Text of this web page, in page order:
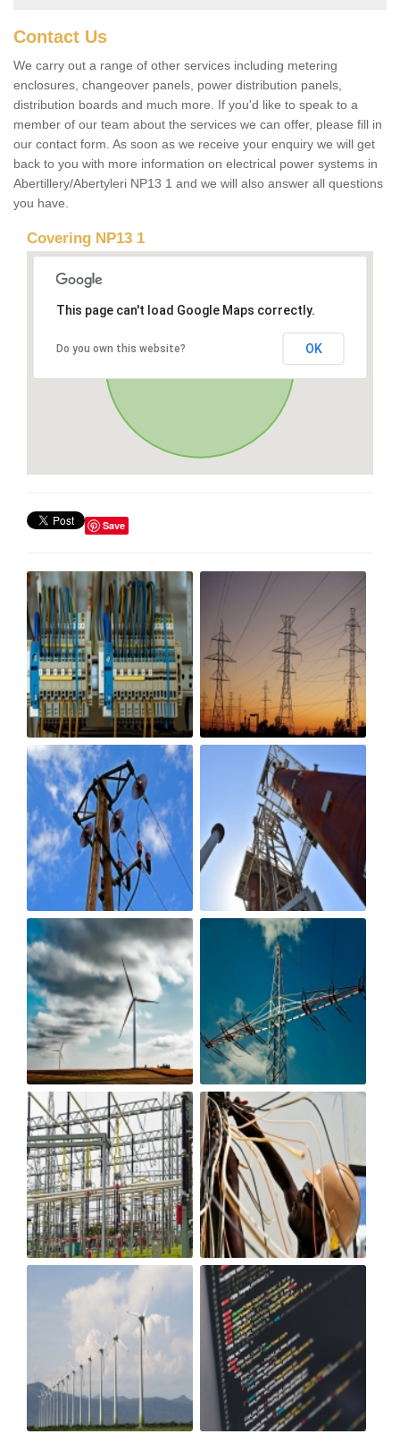
Contact Us
We carry out a range of other services including metering
enclosures, changeover panels, power distribution panels,
distribution boards and much more. If you'd like to speak to a
member of our team about the services we can offer, please fill in
our contact form. As soon as we receive your enquiry we will get
back to you with more information on electrical power systems in
Abertillery/Abertyleri NP13 1 and we will also answer all questions
you have.
Covering NP13 1
This page can't load Google Maps correctly.
Do you own this website? OK
Save